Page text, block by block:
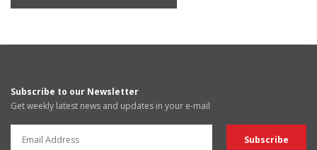
Subscribe to our Newsletter
Get weekly latest news and updates in your e-mail